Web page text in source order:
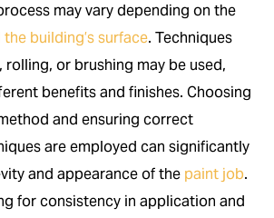
may vary depending on the
building’s surface. Techniques
rolling, or brushing may be used,
benefits and finishes. Choosing
and ensuring correct
are employed can significantly
and appearance of the paint job.
for consistency in application and